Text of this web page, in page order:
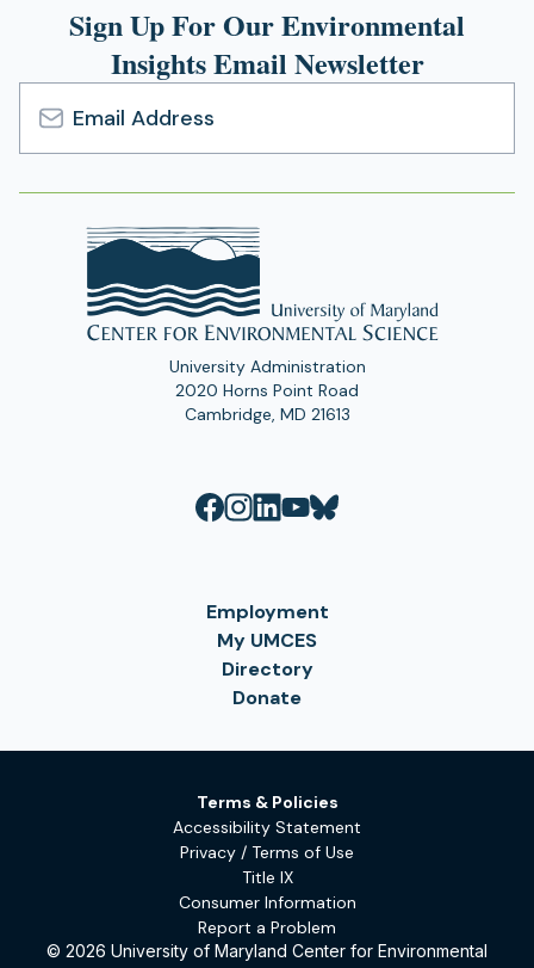
Sign Up For Our Environmental
Insights Email Newsletter
Email
Address
University Administration
2020 Horns Point Road
Cambridge, MD 21613
Employment
My UMCES
Directory
Donate
Terms & Policies
Accessibility Statement
Privacy / Terms of Use
Title IX
Consumer Information
Report a Problem
© 2026 University of Maryland Center for Environmental